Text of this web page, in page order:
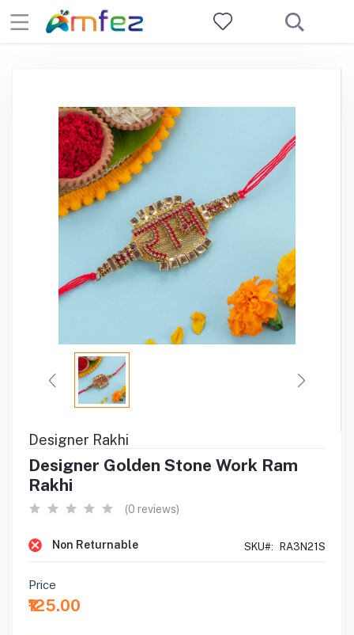
Designer Rakhi
Designer Golden Stone Work Ram
Rakhi
(0 reviews)
Non Returnable SKU#: RA3N21S
Price
₹125.00